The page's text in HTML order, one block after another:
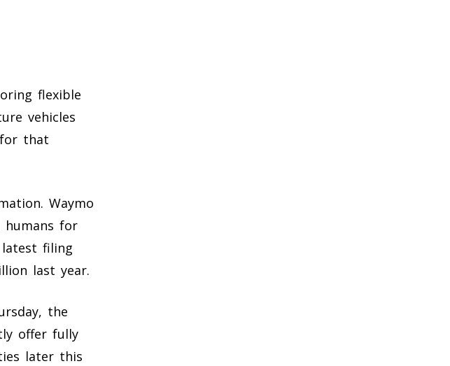
flexible
vehicles
that
Waymo
humans for
latest filing
last year.
the
offer fully
later this